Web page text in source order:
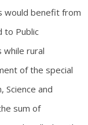
would benefit from
to Public
while rural
of the special
Science and
sum of